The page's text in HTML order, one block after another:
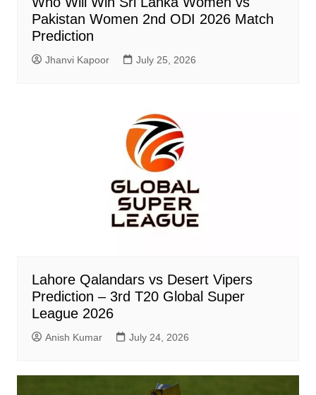
Pakistan Women 2nd ODI 2026 Match
Prediction
Jhanvi Kapoor July 25, 2026
Lahore Qalandars vs Desert Vipers
Prediction – 3rd T20 Global Super
League 2026
Anish Kumar July 24, 2026